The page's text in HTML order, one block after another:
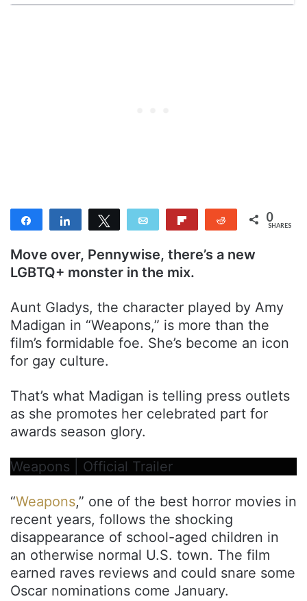
Share Share Tweet Email Reddit 0
SHARES
Move over, Pennywise, there’s a new
LGBTQ+ monster in the mix.
Aunt Gladys, the character played by Amy
Madigan in “Weapons,” is more than the
film’s formidable foe. She’s become an icon
for gay culture.
That’s what Madigan is telling press outlets
as she promotes her celebrated part for
awards season glory.
Weapons | Official Trailer
“Weapons,” one of the best horror movies in
recent years, follows the shocking
disappearance of school-aged children in
an otherwise normal U.S. town. The film
earned raves reviews and could snare some
Oscar nominations come January.